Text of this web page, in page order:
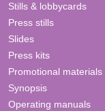
Stills & lobbycards
Press stills
Slides
Press kits
Promotional materials
Synopsis
Operating manuals